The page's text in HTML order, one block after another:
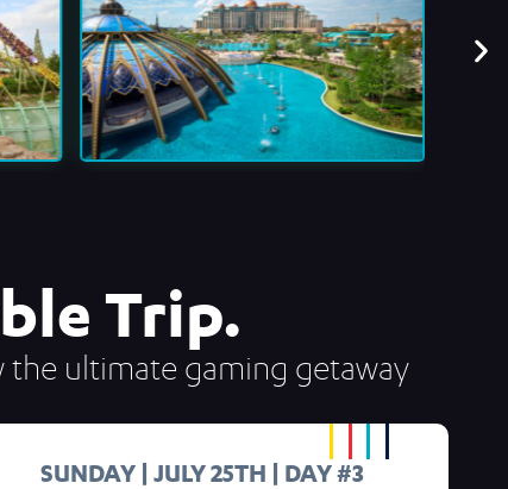
Trip.
the ultimate gaming getaway
SUNDAY | JULY 25TH | DAY #3